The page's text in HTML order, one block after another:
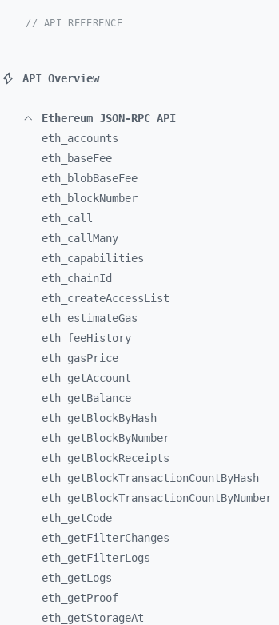
// API REFERENCE
API Overview
Ethereum JSON-RPC API
eth_ accounts
eth_
baseFee
eth_
blobBaseFee
eth_
blockNumber
eth_ call
eth_ callMany
eth_ capabilities
eth_ chainId
eth_ createAccessList
eth_ estimateGas
eth_ feeHistory
eth_ gasPrice
eth_ getAccount
eth_ getBalance
eth_ getBlockByHash
eth_ getBlockByNumber
eth_ getBlockReceipts
eth_ getBlockTransactionCountByHash
eth_ getBlockTransactionCountByNumber
eth_ getCode
eth_ getFilterChanges
eth_ getFilterLogs
eth_ getLogs
eth_ getProof
eth_ getStorageAt